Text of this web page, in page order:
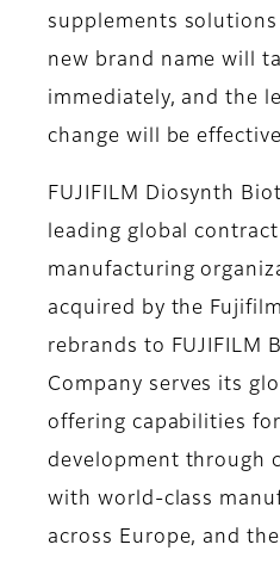
supplements solutions
new brand name will
immediately, and the
change will be
FUJIFILM Diosynth
leading global
manufacturing
acquired by the
rebrands to FUJIFILM
Company serves its
offering capabilities
development through
with world-class
across Europe, and the